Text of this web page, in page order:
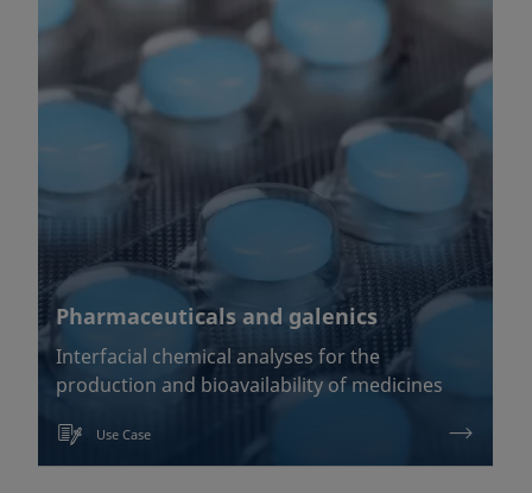
Pharmaceuticals and galenics
Interfacial chemical analyses for the
production and bioavailability of medicines
Use Case